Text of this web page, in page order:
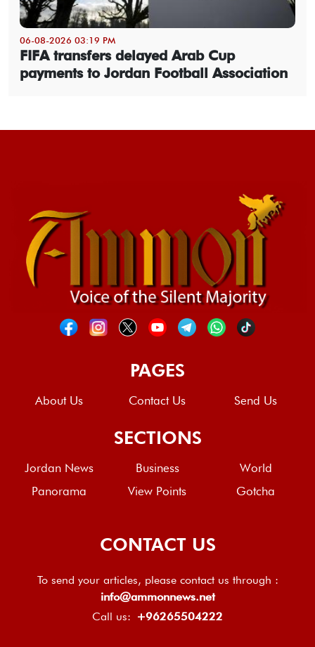
06-08-2026 03:19 PM
FIFA transfers delayed Arab Cup
payments to Jordan Football Association
PAGES
About Us Contact Us Send Us
SECTIONS
Jordan News Business
World
Panorama
View Points Gotcha
CONTACT US
To send your articles, please contact us through :
info@ammonnews.net
Call us: +96265504222